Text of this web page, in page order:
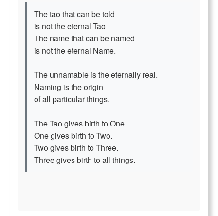
The tao that can be told
is not the eternal Tao
The name that can be named
is not the eternal Name.
The unnamable is the eternally real.
Naming is the origin
of all particular things.
The Tao gives birth to One.
One gives birth to Two.
Two gives birth to Three.
Three gives birth to all things.